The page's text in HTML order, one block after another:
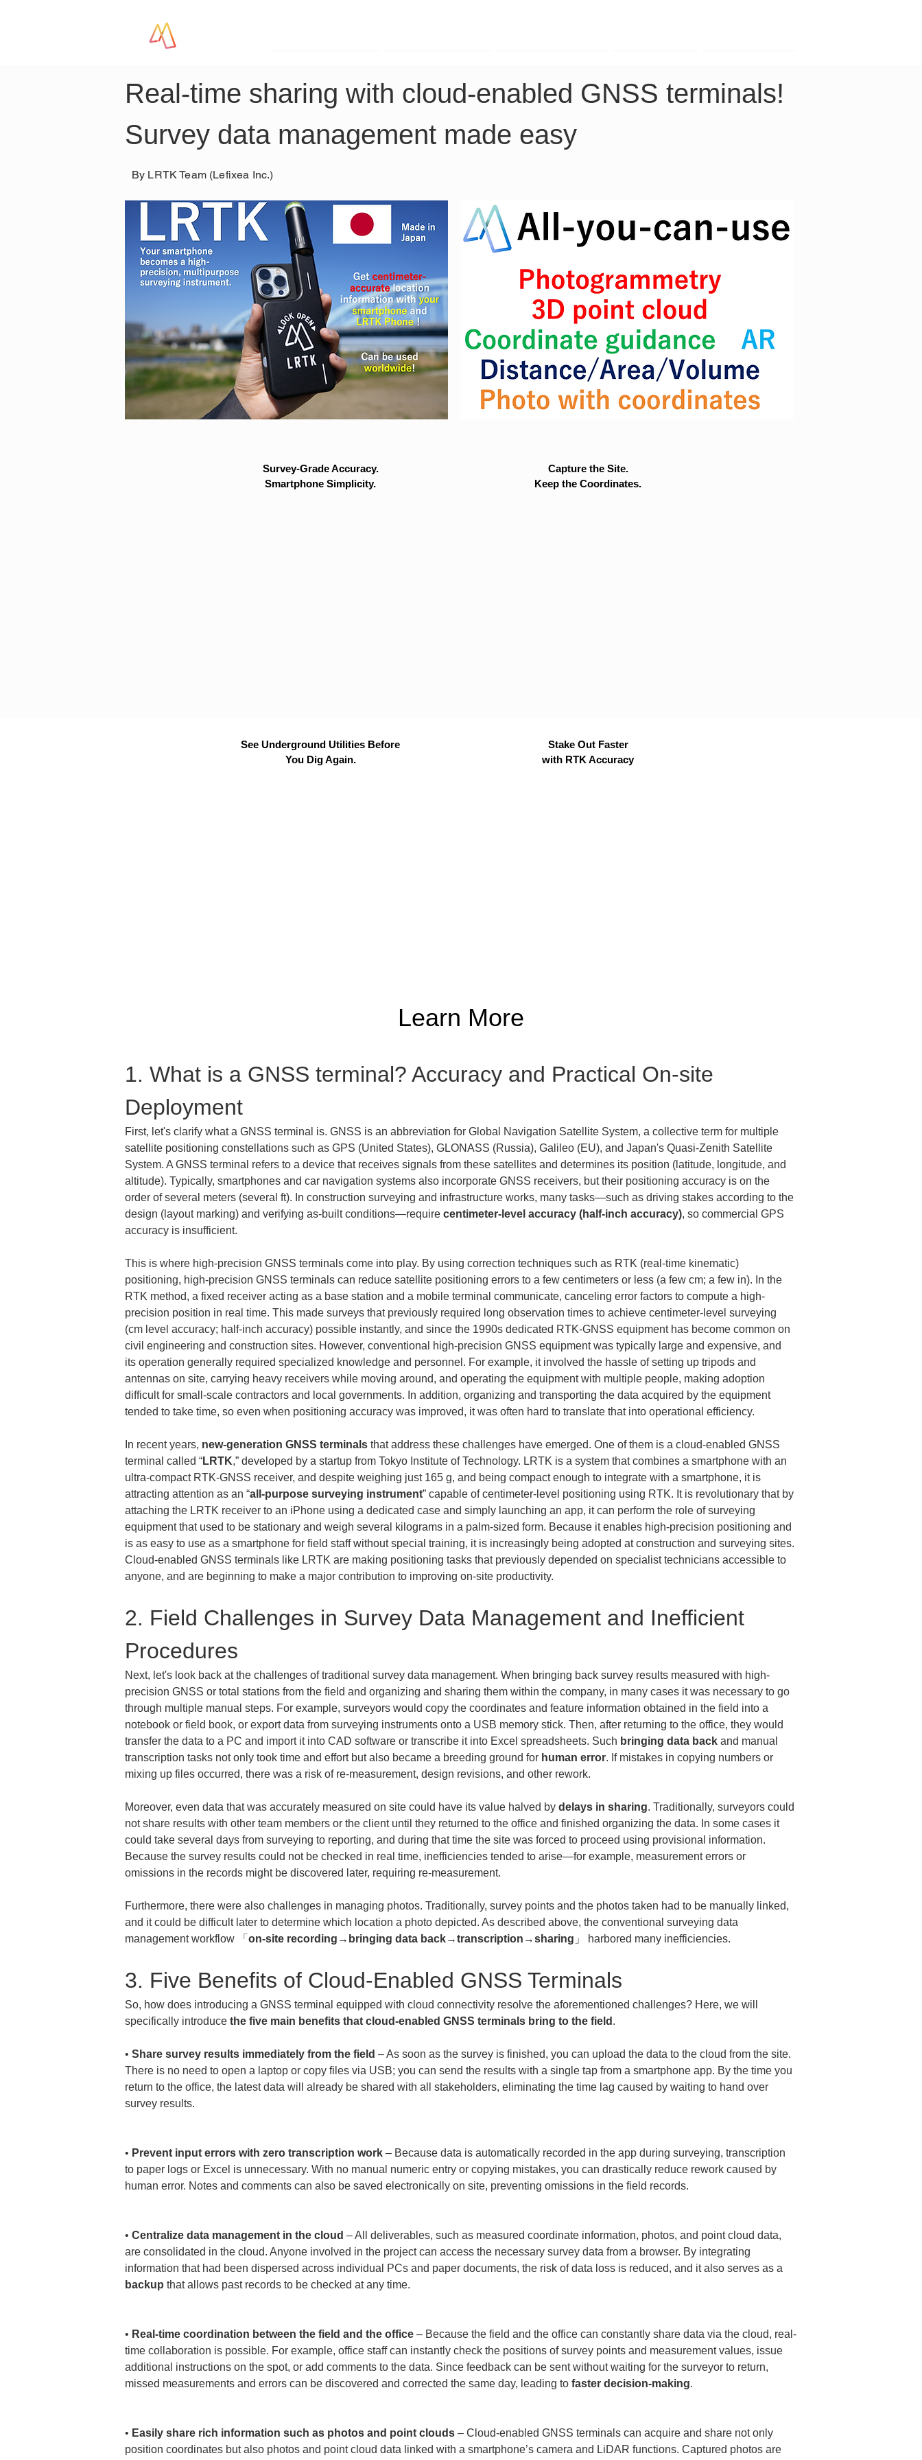
Real-time sharing with cloud-enabled GNSS terminals!
Survey data management made easy
By LRTK Team (Lefixea Inc.)
Survey-Grade Accuracy.
Smartphone Simplicity.
Capture the Site.
Keep the Coordinates.
See Underground Utilities Before
You Dig Again.
Stake Out Faster
with RTK Accuracy
Learn More
1. What is a GNSS terminal? Accuracy and Practical On-site
Deployment
First, let's clarify what a GNSS terminal is. GNSS is an abbreviation for Global Navigation Satellite System, a collective term for multiple
satellite positioning constellations such as GPS (United States), GLONASS (Russia), Galileo (EU), and Japan's Quasi-Zenith Satellite
System. A GNSS terminal refers to a device that receives signals from these satellites and determines its position (latitude, longitude, and
altitude). Typically, smartphones and car navigation systems also incorporate GNSS receivers, but their positioning accuracy is on the
order of several meters (several ft). In construction surveying and infrastructure works, many tasks—such as driving stakes according to the
design (layout marking) and verifying as-built conditions—require centimeter-level accuracy (half-inch accuracy), so commercial GPS
accuracy is insufficient.
This is where high-precision GNSS terminals come into play. By using correction techniques such as RTK (real-time kinematic)
positioning, high-precision GNSS terminals can reduce satellite positioning errors to a few centimeters or less (a few cm; a few in). In the
RTK method, a fixed receiver acting as a base station and a mobile terminal communicate, canceling error factors to compute a high-
precision position in real time. This made surveys that previously required long observation times to achieve centimeter-level surveying
(cm level accuracy; half-inch accuracy) possible instantly, and since the 1990s dedicated RTK-GNSS equipment has become common on
civil engineering and construction sites. However, conventional high-precision GNSS equipment was typically large and expensive, and
its operation generally required specialized knowledge and personnel. For example, it involved the hassle of setting up tripods and
antennas on site, carrying heavy receivers while moving around, and operating the equipment with multiple people, making adoption
difficult for small-scale contractors and local governments. In addition, organizing and transporting the data acquired by the equipment
tended to take time, so even when positioning accuracy was improved, it was often hard to translate that into operational efficiency.
In recent years, new-generation GNSS terminals that address these challenges have emerged. One of them is a cloud-enabled GNSS
terminal called “LRTK,” developed by a startup from Tokyo Institute of Technology. LRTK is a system that combines a smartphone with an
ultra-compact RTK-GNSS receiver, and despite weighing just 165 g, and being compact enough to integrate with a smartphone, it is
attracting attention as an “all-purpose surveying instrument” capable of centimeter-level positioning using RTK. It is revolutionary that by
attaching the LRTK receiver to an iPhone using a dedicated case and simply launching an app, it can perform the role of surveying
equipment that used to be stationary and weigh several kilograms in a palm-sized form. Because it enables high-precision positioning and
is as easy to use as a smartphone for field staff without special training, it is increasingly being adopted at construction and surveying sites.
Cloud-enabled GNSS terminals like LRTK are making positioning tasks that previously depended on specialist technicians accessible to
anyone, and are beginning to make a major contribution to improving on-site productivity.
2. Field Challenges in Survey Data Management and Inefficient
Procedures
Next, let's look back at the challenges of traditional survey data management. When bringing back survey results measured with high-
precision GNSS or total stations from the field and organizing and sharing them within the company, in many cases it was necessary to go
through multiple manual steps. For example, surveyors would copy the coordinates and feature information obtained in the field into a
notebook or field book, or export data from surveying instruments onto a USB memory stick. Then, after returning to the office, they would
transfer the data to a PC and import it into CAD software or transcribe it into Excel spreadsheets. Such bringing data back and manual
transcription tasks not only took time and effort but also became a breeding ground for human error. If mistakes in copying numbers or
mixing up files occurred, there was a risk of re-measurement, design revisions, and other rework.
Moreover, even data that was accurately measured on site could have its value halved by delays in sharing. Traditionally, surveyors could
not share results with other team members or the client until they returned to the office and finished organizing the data. In some cases it
could take several days from surveying to reporting, and during that time the site was forced to proceed using provisional information.
Because the survey results could not be checked in real time, inefficiencies tended to arise—for example, measurement errors or
omissions in the records might be discovered later, requiring re-measurement.
Furthermore, there were also challenges in managing photos. Traditionally, survey points and the photos taken had to be manually linked,
and it could be difficult later to determine which location a photo depicted. As described above, the conventional surveying data
management workflow 「 on-site recording → bringing data back→transcription →sharing 」 harbored many inefficiencies.
3. Five Benefits of Cloud-Enabled GNSS Terminals
So, how does introducing a GNSS terminal equipped with cloud connectivity resolve the aforementioned challenges? Here, we will
specifically introduce the five main benefits that cloud-enabled GNSS terminals bring to the field .
• Share survey results immediately from the field – As soon as the survey is finished, you can upload the data to the cloud from the site.
There is no need to open a laptop or copy files via USB; you can send the results with a single tap from a smartphone app. By the time you
return to the office, the latest data will already be shared with all stakeholders, eliminating the time lag caused by waiting to hand over
survey results.
• Prevent input errors with zero transcription work – Because data is automatically recorded in the app during surveying, transcription
to paper logs or Excel is unnecessary. With no manual numeric entry or copying mistakes, you can drastically reduce rework caused by
human error. Notes and comments can also be saved electronically on site, preventing omissions in the field records.
• Centralize data management in the cloud – All deliverables, such as measured coordinate information, photos, and point cloud data,
are consolidated in the cloud. Anyone involved in the project can access the necessary survey data from a browser. By integrating
information that had been dispersed across individual PCs and paper documents, the risk of data loss is reduced, and it also serves as a
backup that allows past records to be checked at any time.
• Real-time coordination between the field and the office – Because the field and the office can constantly share data via the cloud, real-
time collaboration is possible. For example, office staff can instantly check the positions of survey points and measurement values, issue
additional instructions on the spot, or add comments to the data. Since feedback can be sent without waiting for the surveyor to return,
missed measurements and errors can be discovered and corrected the same day, leading to faster decision-making.
• Easily share rich information such as photos and point clouds – Cloud-enabled GNSS terminals can acquire and share not only
position coordinates but also photos and point cloud data linked with a smartphone’s camera and LiDAR functions. Captured photos are